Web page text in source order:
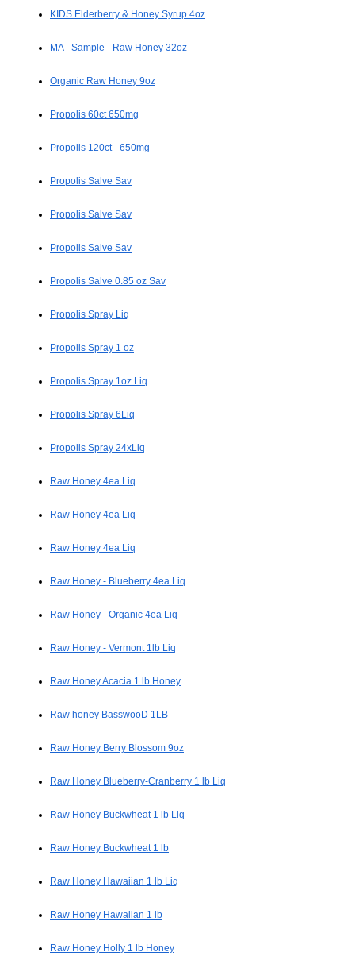
KIDS Elderberry & Honey Syrup 4oz
MA - Sample - Raw Honey 32oz
Organic Raw Honey 9oz
Propolis 60ct 650mg
Propolis 120ct - 650mg
Propolis Salve Sav
Propolis Salve Sav
Propolis Salve Sav
Propolis Salve 0.85 oz Sav
Propolis Spray Liq
Propolis Spray 1 oz
Propolis Spray 1oz Liq
Propolis Spray 6Liq
Propolis Spray 24xLiq
Raw Honey 4ea Liq
Raw Honey 4ea Liq
Raw Honey 4ea Liq
Raw Honey - Blueberry 4ea Liq
Raw Honey - Organic 4ea Liq
Raw Honey - Vermont 1lb Liq
Raw Honey Acacia 1 lb Honey
Raw honey BasswooD 1LB
Raw Honey Berry Blossom 9oz
Raw Honey Blueberry-Cranberry 1 lb Liq
Raw Honey Buckwheat 1 lb Liq
Raw Honey Buckwheat 1 lb
Raw Honey Hawaiian 1 lb Liq
Raw Honey Hawaiian 1 lb
Raw Honey Holly 1 lb Honey